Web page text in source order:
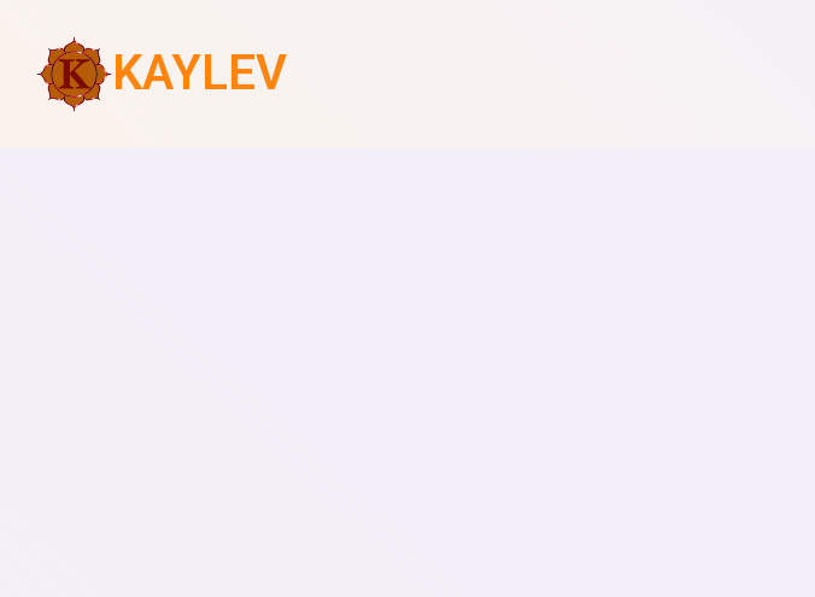
KAYLEV